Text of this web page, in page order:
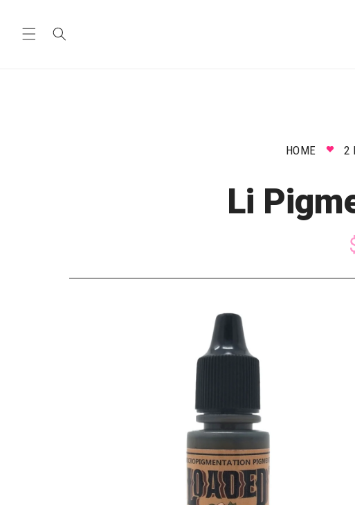
HOME 2
Li